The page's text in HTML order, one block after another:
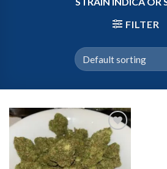
FILTER
Add to wishlist